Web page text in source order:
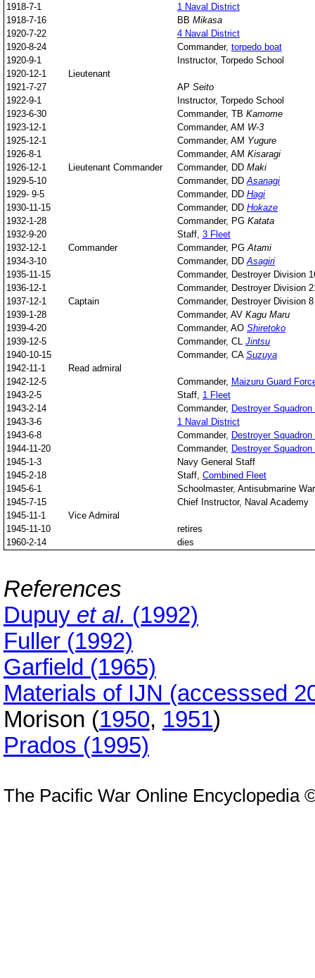
1918-7-1
1 Naval District
1918-7-16
BB Mikasa
1920-7-22
4 Naval District
1920-8-24
Commander, torpedo boat
1920-9-1
Instructor, Torpedo School
1920-12-1
Lieutenant
1921-7-27
AP Seito
1922-9-1
Instructor, Torpedo School
1923-6-30
Commander, TB Kamome
1923-12-1
Commander, AM W-3
1925-12-1
Commander, AM Yugure
1926-8-1
Commander, AM Kisaragi
1926-12-1
Lieutenant Commander Commander, DD Maki
1929-5-10
Commander, DDAsanagi
1929- 9-5
Commander, DD Hagi
1930-11-15
Commander, DD Hokaze
1932-1-28
Commander, PG Katata
1932-9-20
Staff, 3 Fleet
1932-12-1
Commander Commander, PGAtami
1934-3-10
Commander, DDAsagiri
1935-11-15
Commander, Destroyer Division
1936-12-1
Commander, Destroyer Division
1937-12-1
Captain
Commander, Destroyer Division 8
1939-1-28
Commander, AV Kagu Maru
1939-4-20
Commander, AO Shiretoko
1939-12-5
Commander, CL Jintsu
1940-10-15
Commander, CA Suzuya
1942-11-1
Read admiral
1942-12-5
Commander, Maizuru Guard
1943-2-5
Staff, 1 Fleet
1943-2-14
Commander, Destroyer Squadron
1943-3-6
1 Naval District
1943-6-8
Commander, Destroyer Squadron
1944-11-20
Commander, Destroyer Squadron
1945-1-3
Navy General Staff
1945-2-18
Staff, Combined Fleet
1945-6-1
Schoolmaster, Antisubmarine
1945-7-15
Chief Instructor, Naval Academy
1945-11-1
Vice Admiral
1945-11-10
retires
1960-2-14
dies
References
Dupuy et al. (1992)
Fuller (1992)
Garfield (1965)
Materials of IJN (accesssed
Morison (1950, 1951)
Prados (1995)
The Pacific War Online Encyclopedia